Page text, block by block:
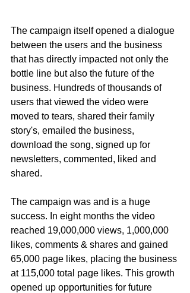
The campaign itself opened a dialogue
between the users and the business
that has directly impacted not only the
bottle line but also the future of the
business. Hundreds of thousands of
users that viewed the video were
moved to tears, shared their family
story's, emailed the business,
download the song, signed up for
newsletters, commented, liked and
shared.
The campaign was and is a huge
success. In eight months the video
reached 19,000,000 views, 1,000,000
likes, comments & shares and gained
65,000 page likes, placing the business
at 115,000 total page likes. This growth
opened up opportunities for future